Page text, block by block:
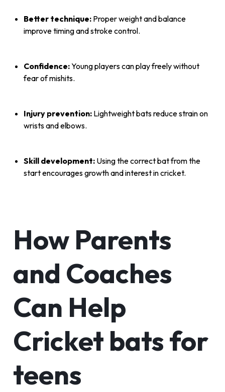
Better technique:Proper weight and balance
improve timing and stroke control.
Confidence:Young players can play freely without
fear of mishits.
Injury prevention:Lightweight bats reduce strain on
wrists and elbows.
Skill development:Using the correct bat from the
start encourages growth and interest in cricket.
How Parents
and Coaches
Can Help
Cricket bats for
teens